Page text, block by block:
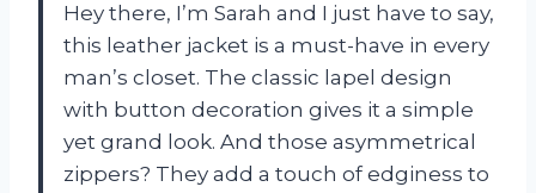
Hey there, I’m Sarah and I just have to say,
this leather jacket is a must-have in every
man’s closet. The classic lapel design
with button decoration gives it a simple
yet grand look. And those asymmetrical
zippers? They add a touch of edginess to